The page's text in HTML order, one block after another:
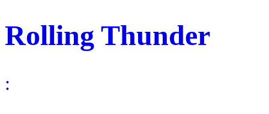
Rolling Thunder
: